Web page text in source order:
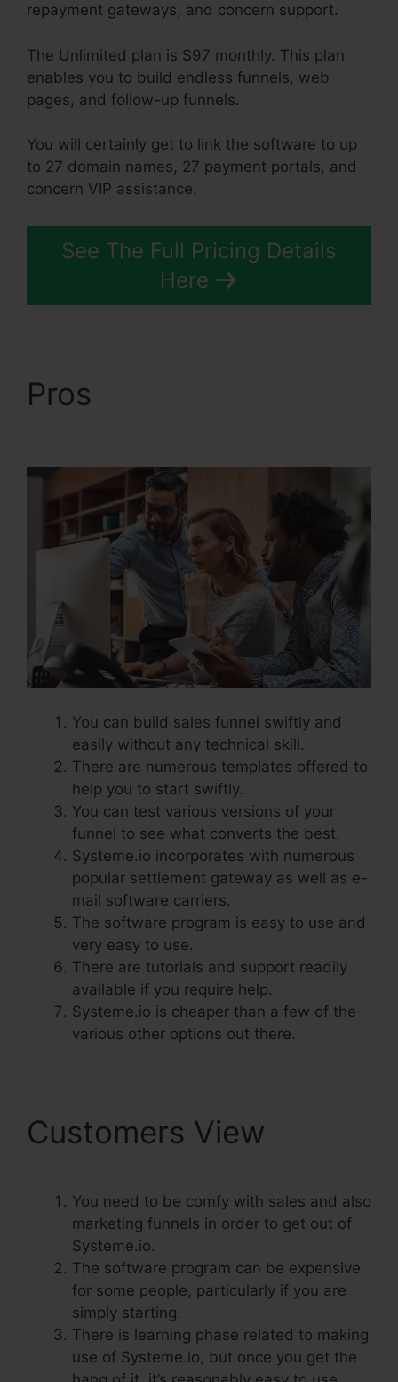
repayment gateways, and concern support.
The Unlimited plan is $97 monthly. This plan
enables you to build endless funnels, web
pages, and follow-up funnels.
You will certainly get to link the software to up
to 27 domain names, 27 payment portals, and
concern VIP assistance.
See The Full Pricing Details
Here
Pros
You can build sales funnel swiftly and
easily without any technical skill.
There are numerous templates offered to
help you to start swiftly.
You can test various versions of your
funnel to see what converts the best.
Systeme.io incorporates with numerous
popular settlement gateway as well as e-
mail software carriers.
The software program is easy to use and
very easy to use.
There are tutorials and support readily
available if you require help.
Systeme.io is cheaper than a few of the
various other options out there.
Customers View
You need to be comfy with sales and also
marketing funnels in order to get out of
Systeme.io.
The software program can be expensive
for some people, particularly if you are
simply starting.
There is learning phase related to making
use of Systeme.io, but once you get the